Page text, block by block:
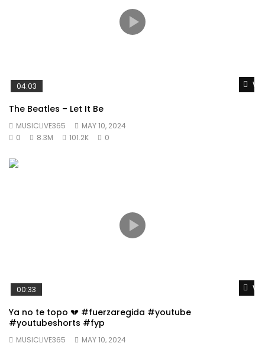
04:03
The Beatles – Let It Be
MUSICLIVE365
MAY 10, 2024
0
8.3M 101.2K 0
00:33
Ya no te topo 💔 #fuerzaregida #youtube
#youtubeshorts #fyp
MUSICLIVE365
MAY 10, 2024